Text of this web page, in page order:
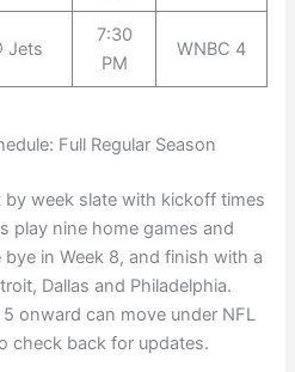
Jets
7:30
PM
WNBC 4
Full Regular Season
by week slate with kickoff times
play nine home games and
in Week 8, and finish with a
Dallas and Philadelphia.
onward can move under NFL
check back for updates.